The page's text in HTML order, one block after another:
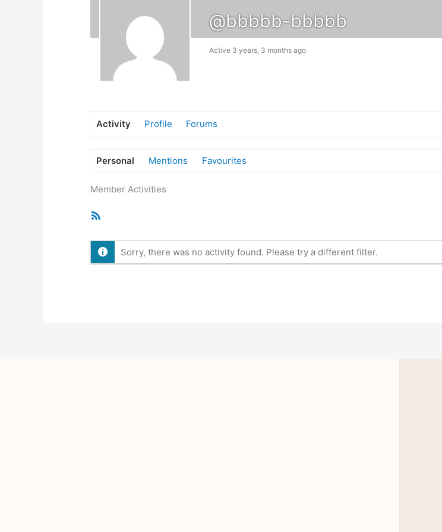
@bbbbb-bbbbb
Active 3 years, 3 months ago
Activity Profile Forums
Personal Mentions Favourites
Member Activities
Sorry, there was no activity found. Please try a different filter.